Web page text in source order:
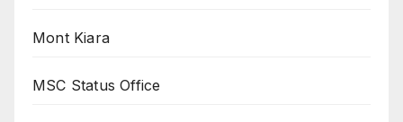
Mont Kiara
MSC Status Office